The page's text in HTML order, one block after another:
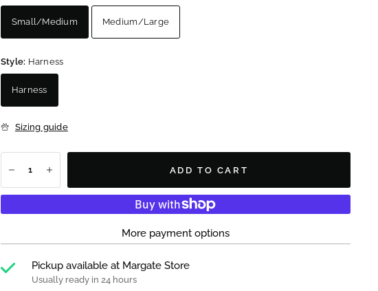
Small/Medium Medium/Large
Style: Harness
Harness
Sizing guide
ADD TO CART
More payment options
Pickup available at Margate Store
Usually ready in 24 hours